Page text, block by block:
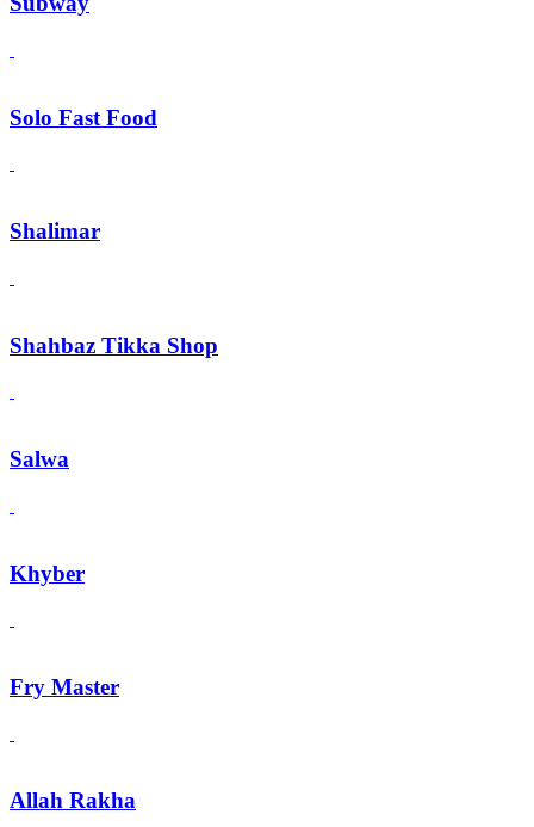
Solo Fast Food
Shalimar
Shahbaz Tikka Shop
Salwa
Khyber
Fry Master
Allah Rakha